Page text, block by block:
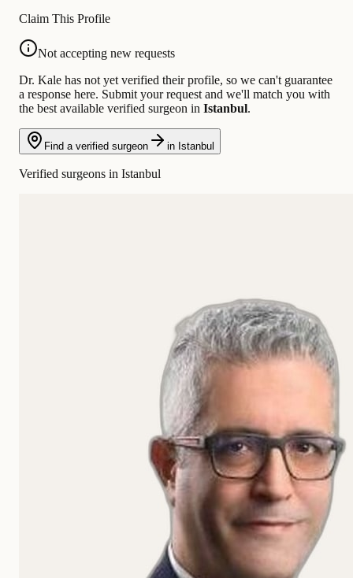
Claim This Profile
Not accepting new requests
Dr. Kale has not yet verified their profile, so we can't guarantee
a response here. Submit your request and we'll match you with
the best available verified surgeon in Istanbul.
Find a verified surgeon in Istanbul
Verified surgeons in Istanbul